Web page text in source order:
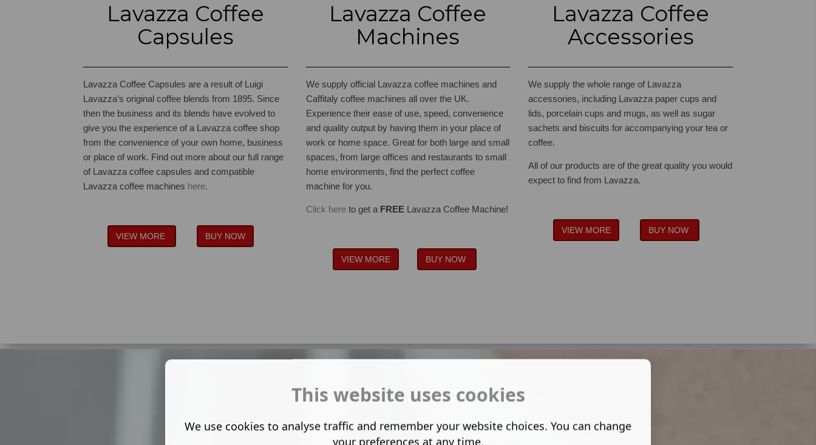
Lavazza Coffee
Capsules
Lavazza Coffee Capsules are a result of Luigi
Lavazza’s original coffee blends from 1895. Since
then the business and its blends have evolved to
give you the experience of a Lavazza coffee shop
from the convenience of your own home, business
or place of work. Find out more about our full range
of Lavazza coffee capsules and compatible
Lavazza coffee machines here.
VIEW MORE BUY NOW
Lavazza Coffee
Machines
We supply official Lavazza coffee machines and
Caffitaly coffee machines all over the UK.
Experience their ease of use, speed, convenience
and quality output by having them in your place of
work or home space. Great for both large and small
spaces, from large offices and restaurants to small
home environments, find the perfect coffee
machine for you.
Click hereto get a FREELavazza Coffee Machine!
VIEW MORE BUY NOW
Lavazza Coffee
Accessories
We supply the whole range of Lavazza
accessories, including Lavazza paper cups and
lids, porcelain cups and mugs, as well as sugar
sachets and biscuits for accompanying your tea or
coffee.
All of our products are of the great quality you would
expect to find from Lavazza.
VIEW MORE BUY NOW
This website uses cookies
We use cookies to analyse traffic and remember your website choices. You can change
your preferences at any time.